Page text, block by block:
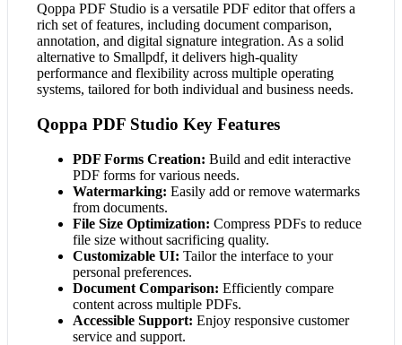
Qoppa PDF Studio is a versatile PDF editor that offers a
rich set of features, including document comparison,
annotation, and digital signature integration. As a solid
alternative to Smallpdf, it delivers high-quality
performance and flexibility across multiple operating
systems, tailored for both individual and business needs.
Qoppa PDF Studio Key Features
PDF Forms Creation: Build and edit interactive
PDF forms for various needs.
Watermarking: Easily add or remove watermarks
from documents.
File Size Optimization: Compress PDFs to reduce
file size without sacrificing quality.
Customizable UI: Tailor the interface to your
personal preferences.
Document Comparison: Efficiently compare
content across multiple PDFs.
Accessible Support: Enjoy responsive customer
service and support.